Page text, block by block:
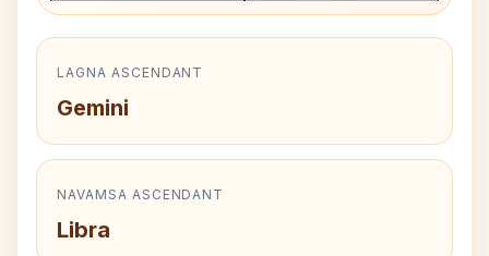
LAGNA ASCENDANT
Gemini
NAVAMSA ASCENDANT
Libra